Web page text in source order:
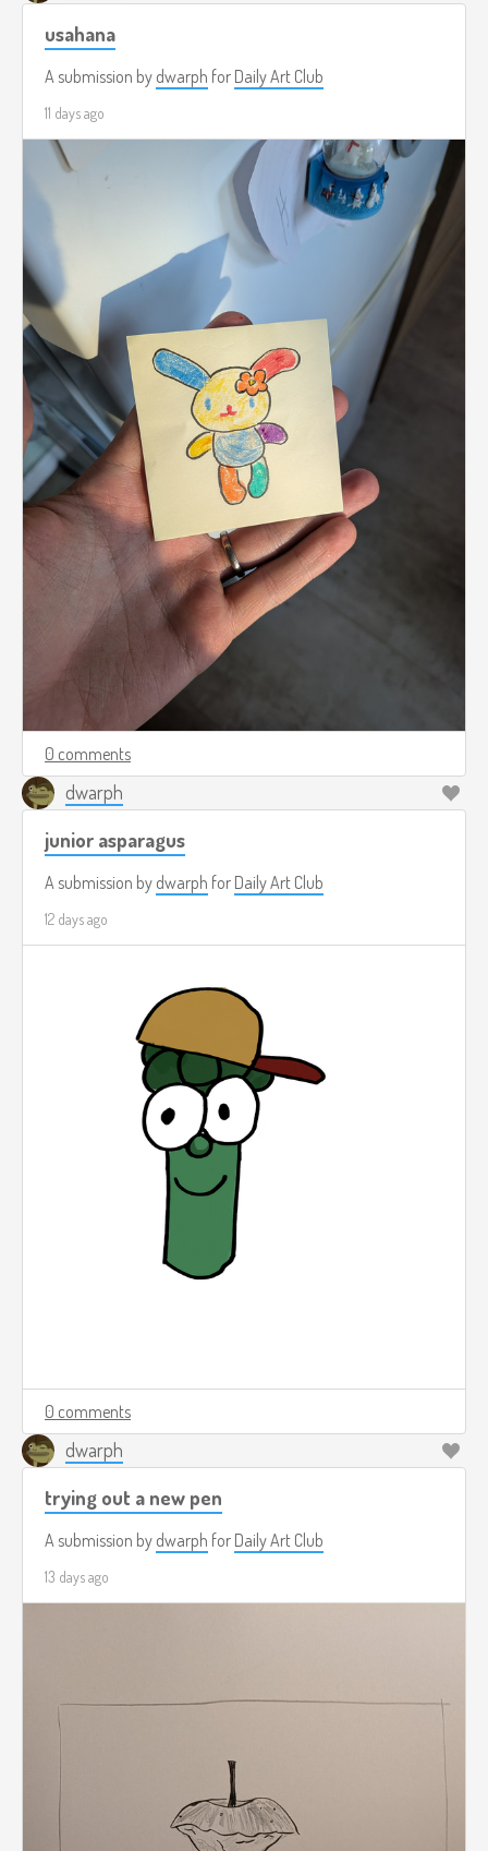
usahana
A submission by dwarph for Daily Art Club
11 days ago
0 comments
dwarph
junior asparagus
A submission by dwarph for Daily Art Club
12 days ago
0 comments
dwarph
trying out a new pen
A submission by dwarph for Daily Art Club
13 days ago